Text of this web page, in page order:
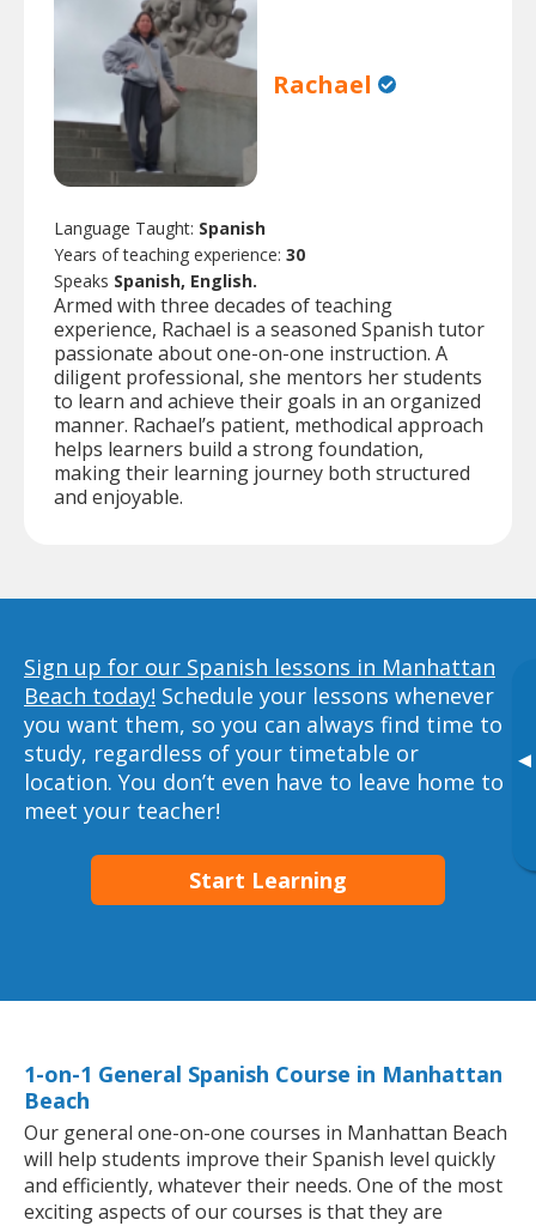
▸
Rachael
Language Taught: Spanish
Years of teaching experience: 30
Speaks Spanish, English.
Armed with three decades of teaching
experience, Rachael is a seasoned Spanish tutor
passionate about one-on-one instruction. A
diligent professional, she mentors her students
to learn and achieve their goals in an organized
manner. Rachael’s patient, methodical approach
helps learners build a strong foundation,
making their learning journey both structured
and enjoyable.
Sign up for our Spanish lessons in Manhattan
Beach today! Schedule your lessons whenever
you want them, so you can always find time to
study, regardless of your timetable or
location. You don’t even have to leave home to
meet your teacher!
Start Learning
1-on-1 General Spanish Course in Manhattan
Beach
Our general one-on-one courses in Manhattan Beach
will help students improve their Spanish level quickly
and efficiently, whatever their needs. One of the most
exciting aspects of our courses is that they are